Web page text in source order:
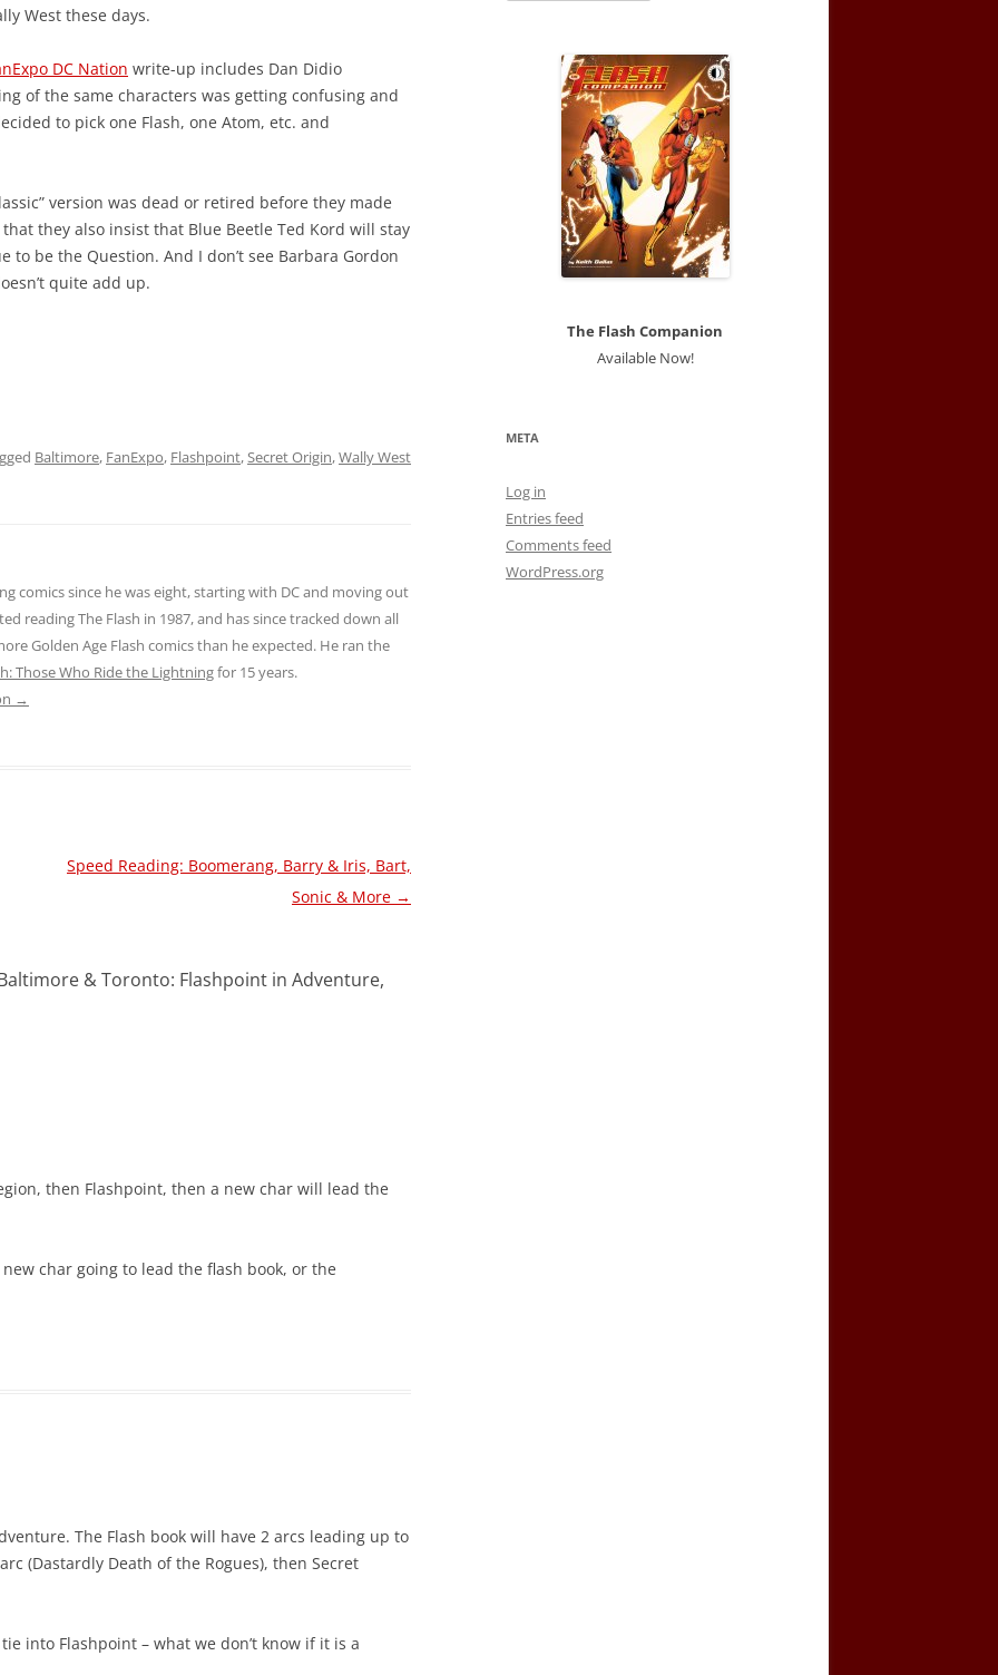
West these days.
DC Nation write-up includes Dan Didio
of the same characters was getting confusing and
to pick one Flash, one Atom, etc. and
version was dead or retired before they made
they also insist that Blue Beetle Ted Kord will stay
to be the Question. And I don’t see Barbara Gordon
quite add up.
Baltimore, FanExpo, Flashpoint,Secret Origin,Wally West
comics since he was eight, starting with DC and moving out
reading The Flash in 1987, and has since tracked down all
Golden Age Flash comics than he expected. He ran the
Those Who Ride the Lightningfor 15 years.
→
Speed Reading: Boomerang, Barry & Iris, Bart,
Sonic & More →
& Toronto: Flashpoint in Adventure,
then Flashpoint, then a new char will lead the
char going to lead the flash book, or the
The Flash book will have 2 arcs leading up to
(Dastardly Death of the Rogues), then Secret
into Flashpoint – what we don’t know if it is a
The Flash Companion
Available Now!
META
Log in
Entries feed
Comments feed
WordPress.org